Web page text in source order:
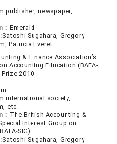
publisher, newspaper,
：Emerald
Satoshi Sugahara, Gregory
Patricia Everet
& Finance Association’s
Accounting Education (BAFA-
Prize 2010
international society,
etc.
The British Accounting &
Interest Group on
SIG)
Satoshi Sugahara, Gregory